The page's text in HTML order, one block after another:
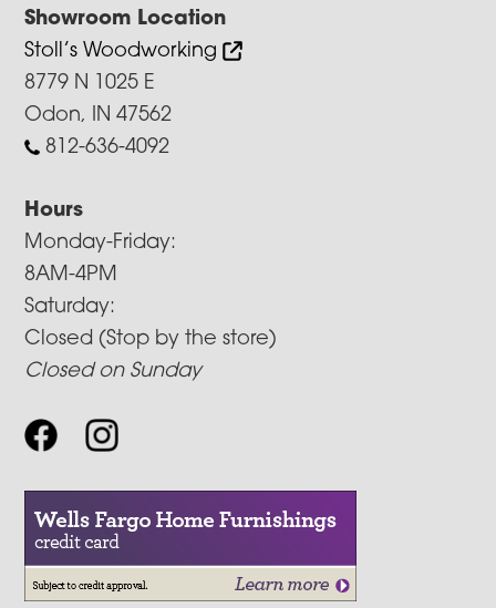
Showroom Location
Stoll’s Woodworking
8779 N 1025 E
Odon, IN 47562
812-636-4092
Hours
Monday-Friday:
8AM-4PM
Saturday:
Closed (Stop by the store)
Closed on Sunday